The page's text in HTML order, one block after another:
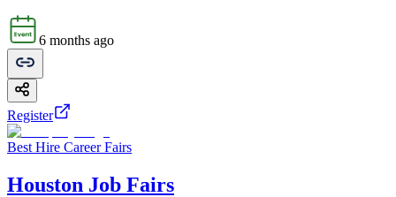
6 months ago
Register
Best Hire Career Fairs
Houston Job Fairs